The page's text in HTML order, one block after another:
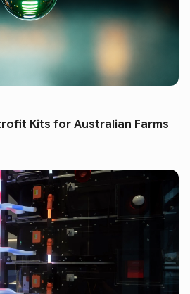
Kits for Australian Farms